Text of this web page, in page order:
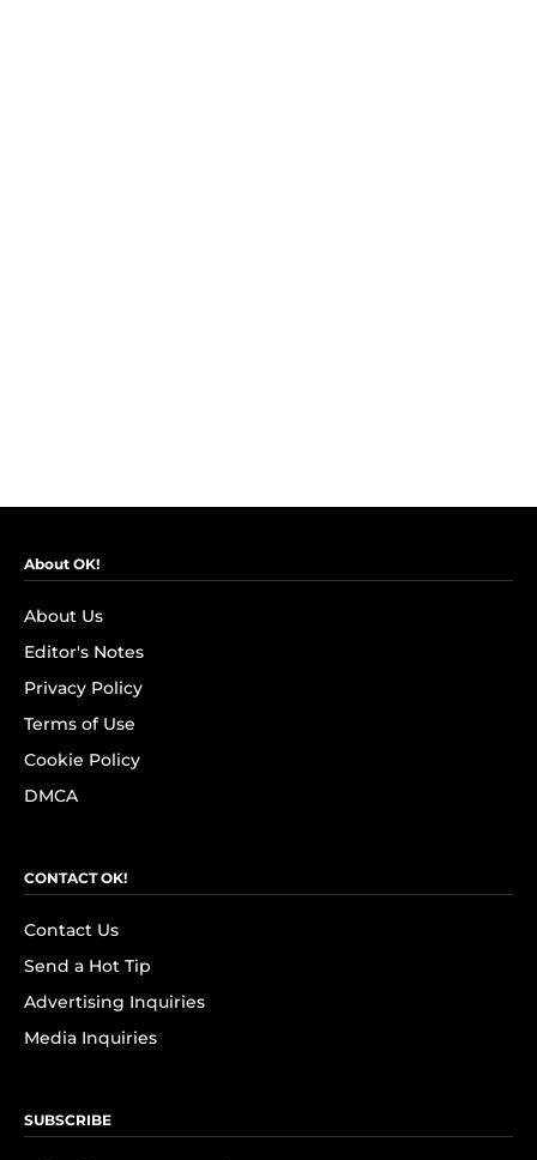
About OK!
About Us
Editor's Notes
Privacy Policy
Terms of Use
Cookie Policy
DMCA
CONTACT OK!
Contact Us
Send a Hot Tip
Advertising Inquiries
Media Inquiries
SUBSCRIBE